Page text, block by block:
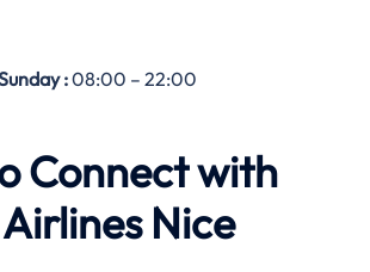
:08:00 – 22:00
Connect with
Nice